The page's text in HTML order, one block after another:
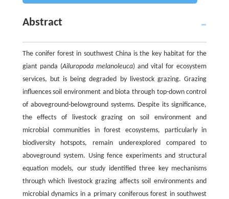
Abstract
The conifer forest in southwest China is the key habitat for the
giant panda (Ailuropoda melanoleuca) and vital for ecosystem
services, but is being degraded by livestock grazing. Grazing
influences soil environment and biota through top-down control
of aboveground-belowground systems. Despite its significance,
the effects of livestock grazing on soil environment and
microbial communities in forest ecosystems, particularly in
biodiversity hotspots, remain underexplored compared to
aboveground system. Using fence experiments and structural
equation models, our study identified three key mechanisms
through which livestock grazing affects soil environments and
microbial dynamics in a primary coniferous forest in southwest